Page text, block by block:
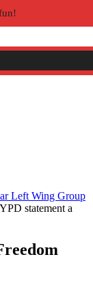
Left Wing Group
statement a